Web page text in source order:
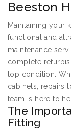
Beeston
Maintaining your
functional and
maintenance
complete
top condition.
cabinets, repairs
team is here to
The
Fitting